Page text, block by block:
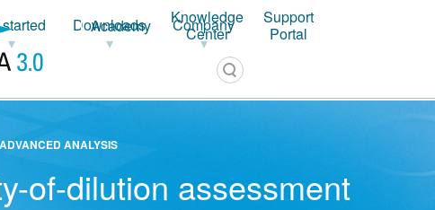
PLA 3.0 – Software for
Downloads Company
Academy
Knowledge
Center
Support
Portal
ADVANCED ANALYSIS
of-dilution assessment